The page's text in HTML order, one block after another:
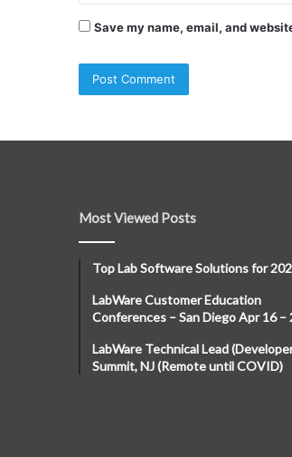
Save my name, email, and
Most Viewed Posts
Top Lab Software Solutions for
LabWare Customer Education
Conferences – San Diego Apr 16 –
LabWare Technical Lead
Summit, NJ (Remote until COVID)